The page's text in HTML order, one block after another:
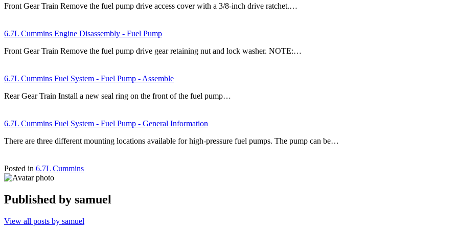
Front Gear Train Remove the fuel pump drive access cover with a 3/8-inch drive ratchet.…
6.7L Cummins Engine Disassembly - Fuel Pump
Front Gear Train Remove the fuel pump drive gear retaining nut and lock washer. NOTE:…
6.7L Cummins Fuel System - Fuel Pump - Assemble
Rear Gear Train Install a new seal ring on the front of the fuel pump…
6.7L Cummins Fuel System - Fuel Pump - General Information
There are three different mounting locations available for high-pressure fuel pumps. The pump can be…
Posted in 6.7L Cummins
Published by samuel
View all posts by samuel